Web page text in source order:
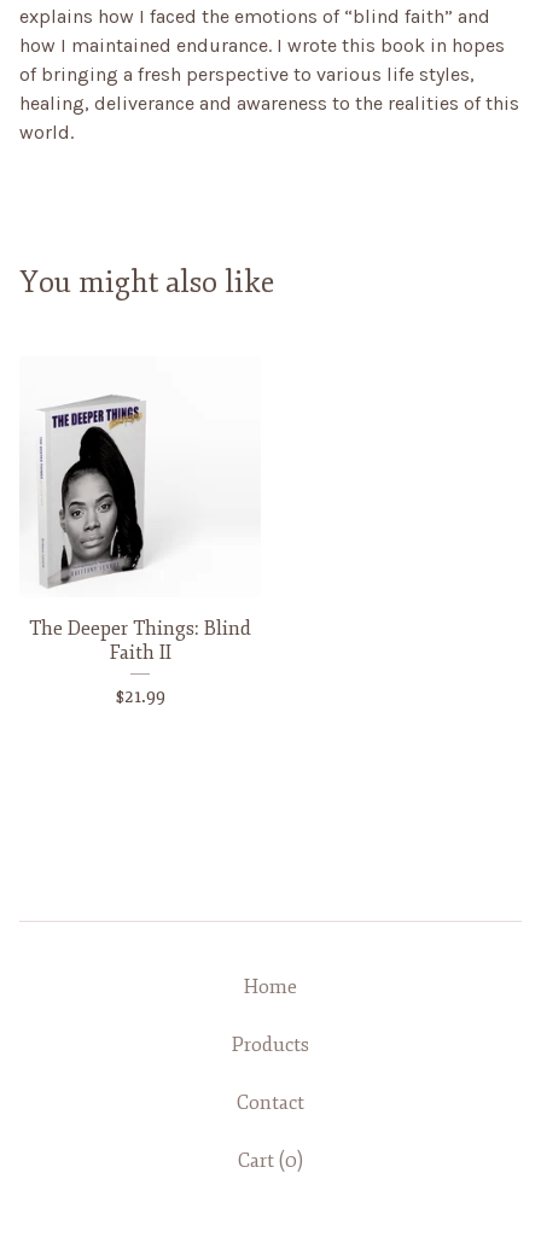
explains how I faced the emotions of “blind faith” and
how I maintained endurance. I wrote this book in hopes
of bringing a fresh perspective to various life styles,
healing, deliverance and awareness to the realities of this
world.
You might also like
The Deeper Things: Blind
Faith II
$21.99
Home
Products
Contact
Cart (0)